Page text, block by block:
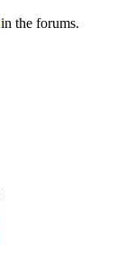
in the forums.